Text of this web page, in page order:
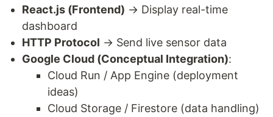
React.js (Frontend) → Display real-time
dashboard
HTTP Protocol → Send live sensor data
Google Cloud (Conceptual Integration):
Cloud Run / App Engine (deployment
ideas)
Cloud Storage / Firestore (data handling)